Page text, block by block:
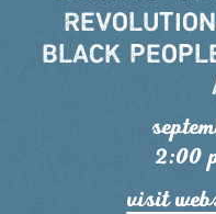
BLACK
2:00
visit